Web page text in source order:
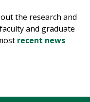
the research and
and graduate
recent news